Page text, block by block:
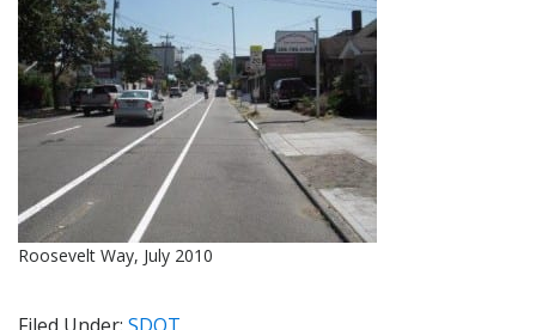
Roosevelt Way, July 2010